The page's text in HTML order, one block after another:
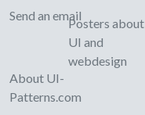
Send an email
About UI-
Patterns.com
Posters about
UI and
webdesign